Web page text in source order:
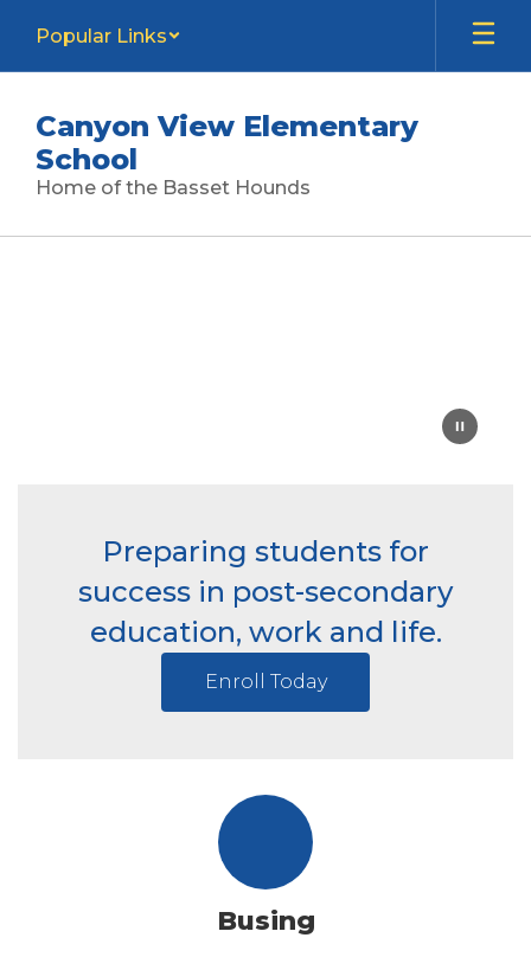
main
Popular Links
Canyon View Elementary
School
Home of the Basset Hounds
Preparing students for
success in post-secondary
education, work and life.
Enroll Today
Busing